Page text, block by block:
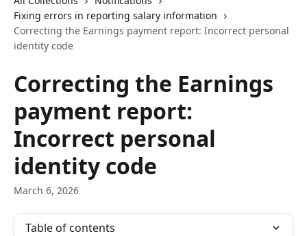
Fixing errors in reporting salary information
Correcting the Earnings payment report: Incorrect personal
identity code
Correcting the Earnings
payment report:
Incorrect personal
identity code
March 6, 2026
Table of contents